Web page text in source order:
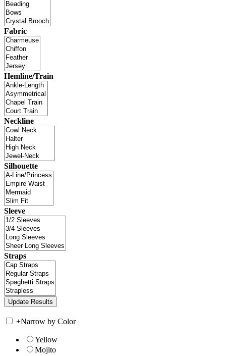
Fabric
Hemline/Train
Neckline
Silhouette
Sleeve
Straps
+Narrow by Color
Yellow
Mojito